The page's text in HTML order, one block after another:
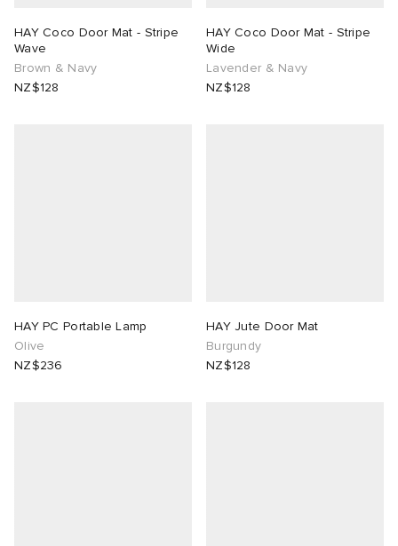
HAY Coco Door Mat - Stripe
Wave
Brown & Navy
NZ$128
HAY Coco Door Mat - Stripe
Wide
Lavender & Navy
NZ$128
HAY PC Portable Lamp
Olive
NZ$236
HAY Jute Door Mat
Burgundy
NZ$128